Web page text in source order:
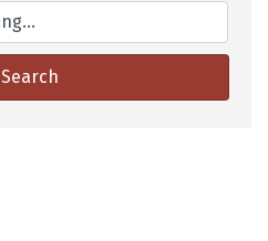
Search